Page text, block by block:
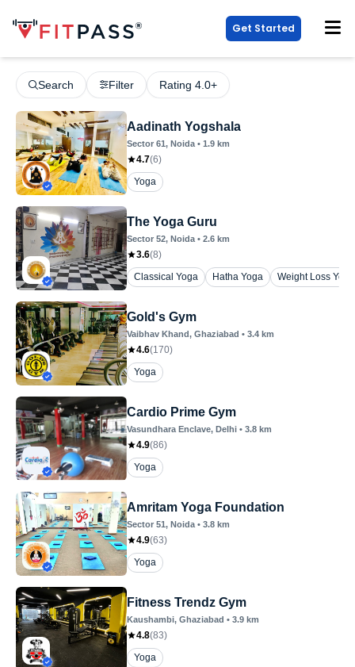
Get Started
Search Filter Rating 4.0+
Aadinath Yogshala
Sector 61, Noida • 1.9 km
4.7(6)
Yoga
The Yoga Guru
Sector 52, Noida • 2.6 km
3.6(8)
Classical Yoga
Hatha Yoga Weight Loss Yoga
Gold's Gym
Vaibhav Khand, Ghaziabad • 3.4 km
4.6(170)
Yoga
Cardio Prime Gym
Vasundhara Enclave, Delhi • 3.8 km
4.9(86)
Yoga
Amritam Yoga Foundation
Sector 51, Noida • 3.8 km
4.9(63)
Yoga
Fitness Trendz Gym
Kaushambi, Ghaziabad • 3.9 km
4.8(83)
Yoga